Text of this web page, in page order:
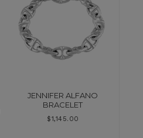
JENNIFER ALFANO
BRACELET
$1,145.00